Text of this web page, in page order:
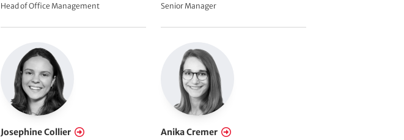
Head of Office Management Senior Manager
Josephine Collier Anika Cremer